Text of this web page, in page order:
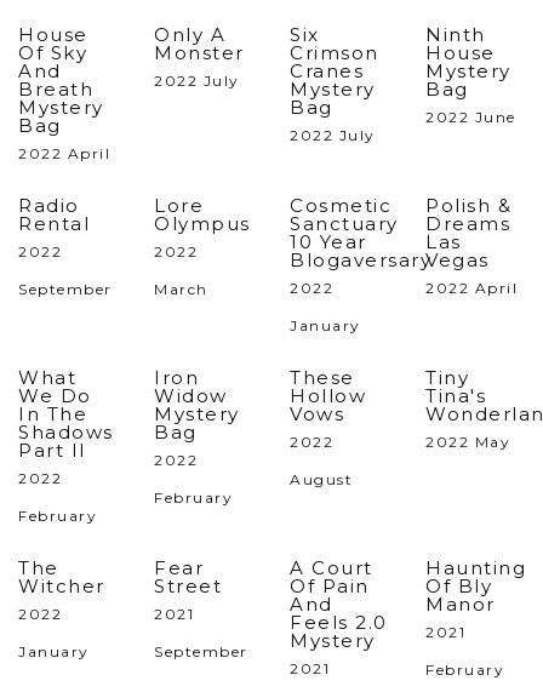
House
Of Sky
And
Breath
Mystery
Bag
2022 April
Only A
Monster
2022 July
Six
Crimson
Cranes
Mystery
Bag
2022 July
Ninth
House
Mystery
Bag
2022 June
Radio
Rental
2022
September
Lore
Olympus
2022
March
Cosmetic
Sanctuary
10 Year
Blogaversary
2022
January
Polish &
Dreams
Las
Vegas
2022 April
What
We Do
In The
Shadows
Part II
2022
February
Iron
Widow
Mystery
Bag
2022
February
These
Hollow
Vows
2022
August
Tiny
Tina's
2022 May
The
Witcher
2022
January
Fear
Street
2021
September
A Court
Of Pain
And
Feels 2.0
Mystery
2021
Haunting
Of Bly
Manor
2021
February